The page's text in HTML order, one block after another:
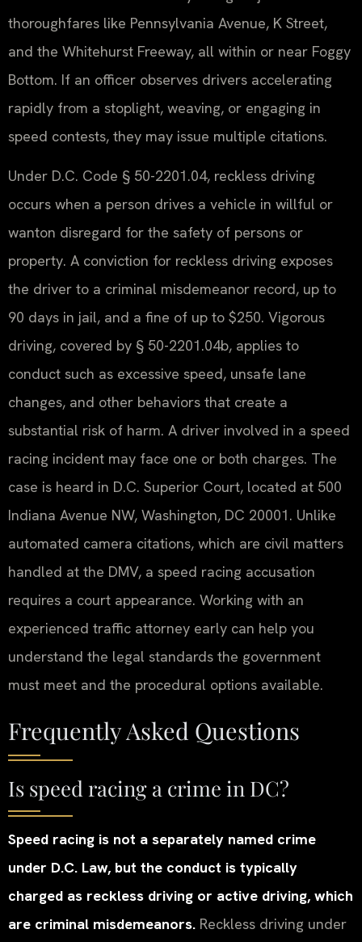
thoroughfares like Pennsylvania Avenue, K Street,
and the Whitehurst Freeway, all within or near Foggy
Bottom. If an officer observes drivers accelerating
rapidly from a stoplight, weaving, or engaging in
speed contests, they may issue multiple citations.
Under D.C. Code § 50-2201.04, reckless driving
occurs when a person drives a vehicle in willful or
wanton disregard for the safety of persons or
property. A conviction for reckless driving exposes
the driver to a criminal misdemeanor record, up to
90 days in jail, and a fine of up to $250. Vigorous
driving, covered by § 50-2201.04b, applies to
conduct such as excessive speed, unsafe lane
changes, and other behaviors that create a
substantial risk of harm. A driver involved in a speed
racing incident may face one or both charges. The
case is heard in D.C. Superior Court, located at 500
Indiana Avenue NW, Washington, DC 20001. Unlike
automated camera citations, which are civil matters
handled at the DMV, a speed racing accusation
requires a court appearance. Working with an
experienced traffic attorney early can help you
understand the legal standards the government
must meet and the procedural options available.
Frequently Asked Questions
Is speed racing a crime in DC?
Speed racing is not a separately named crime
under D.C. Law, but the conduct is typically
charged as reckless driving or active driving, which
are criminal misdemeanors. Reckless driving under